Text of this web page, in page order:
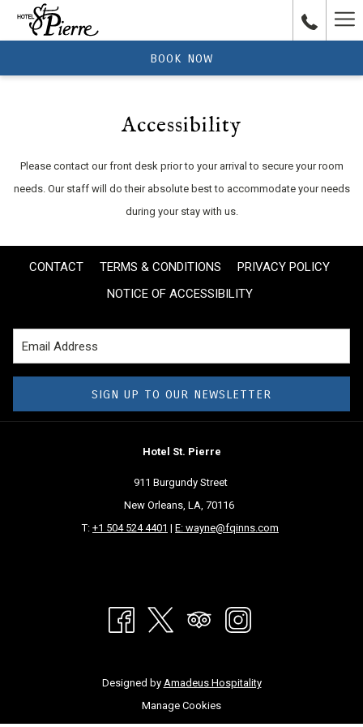
BOOK NOW
Accessibility
Please contact our front desk prior to your arrival to secure your room
needs. Our staff will do their absolute best to accommodate your needs
during your stay with us.
CONTACT TERMS & CONDITIONS
PRIVACY POLICY
NOTICE OF ACCESSIBILITY
SIGN UP TO OUR NEWSLETTER
Hotel St. Pierre
911 Burgundy Street
New Orleans, LA, 70116
T: +1 504 524 4401 | E: wayne@fqinns.com
Designed by Amadeus Hospitality
Manage Cookies